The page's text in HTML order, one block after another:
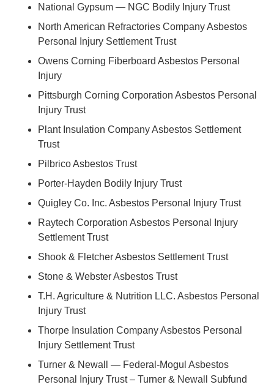
National Gypsum — NGC Bodily Injury Trust
North American Refractories Company Asbestos
Personal Injury Settlement Trust
Owens Corning Fiberboard Asbestos Personal
Injury
Pittsburgh Corning Corporation Asbestos Personal
Injury Trust
Plant Insulation Company Asbestos Settlement
Trust
Pilbrico Asbestos Trust
Porter-Hayden Bodily Injury Trust
Quigley Co. Inc. Asbestos Personal Injury Trust
Raytech Corporation Asbestos Personal Injury
Settlement Trust
Shook & Fletcher Asbestos Settlement Trust
Stone & Webster Asbestos Trust
T.H. Agriculture & Nutrition LLC. Asbestos Personal
Injury Trust
Thorpe Insulation Company Asbestos Personal
Injury Settlement Trust
Turner & Newall — Federal-Mogul Asbestos
Personal Injury Trust – Turner & Newall Subfund